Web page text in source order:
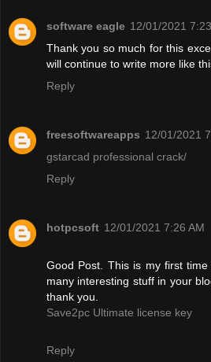
software eagle 12/01/2021
Thank you so much for this
will continue to write more like
Reply
freesoftwareapps 12/01/2021
gstarcad professional crack/
Reply
hotpcsoft 12/01/2021 7:26 AM
Good Post. This is my first
many interesting stuff in your
thank you.
Save2pc Ultimate license key
Reply